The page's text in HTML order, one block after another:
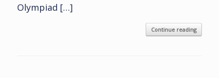
Olympiad […]
Continue reading